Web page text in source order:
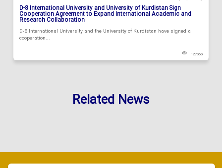
D-8 International University and University of Kurdistan Sign
Cooperation Agreement to Expand International Academic and
Research Collaboration
D-8 International University and the University of Kurdistan have signed a
cooperation...
127363
Related News